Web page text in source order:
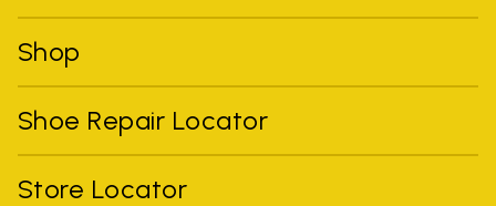
Shop
Shoe Repair Locator
Store Locator